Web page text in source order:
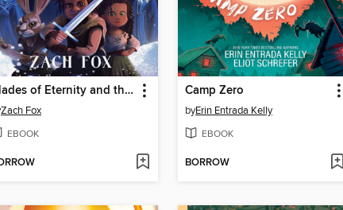
Blades of Eternity and the Keeper of Peace
Zach Fox
EBOOK
Camp Zero
byErin Entrada Kelly
EBOOK
BORROW